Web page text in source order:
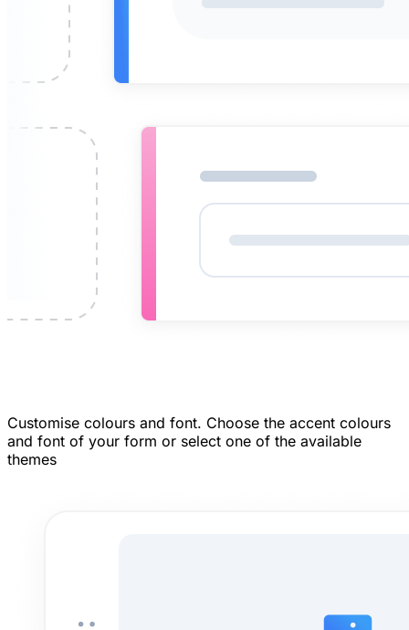
Customise colours and font. Choose the accent colours
and font of your form or select one of the available
themes